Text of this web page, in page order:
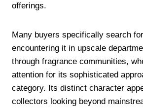
offerings.
Many buyers specifically search
encountering it in upscale
through fragrance communities,
attention for its sophisticated
category. Its distinct character
collectors looking beyond